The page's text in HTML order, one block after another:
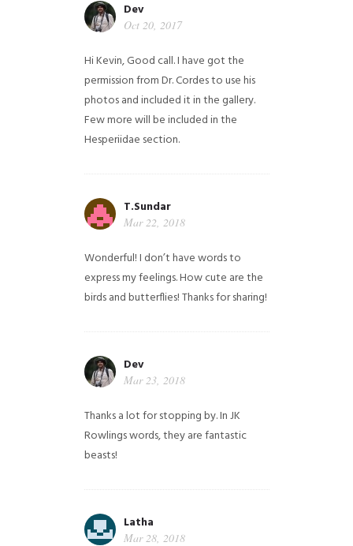
Dev
Oct 20, 2017
Hi Kevin, Good call. I have got the
permission from Dr. Cordes to use his
photos and included it in the gallery.
Few more will be included in the
Hesperiidae section.
T.Sundar
Mar 22, 2018
Wonderful! I don’t have words to
express my feelings. How cute are the
birds and butterflies! Thanks for sharing!
Dev
Mar 23, 2018
Thanks a lot for stopping by. In JK
Rowlings words, they are fantastic
beasts!
Latha
Mar 28, 2018